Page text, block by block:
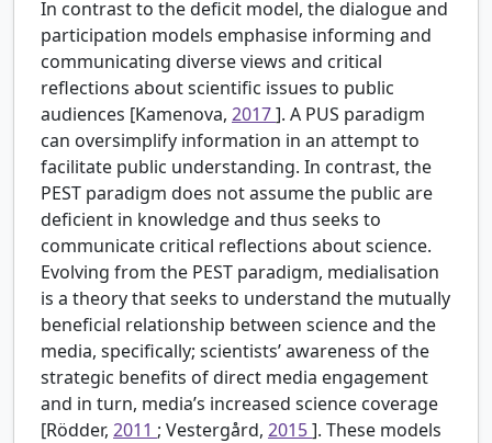
In contrast to the deficit model, the dialogue and
participation models emphasise informing and
communicating diverse views and critical
reflections about scientific issues to public
audiences [Kamenova, 2017]. A PUS paradigm
can oversimplify information in an attempt to
facilitate public understanding. In contrast, the
PEST paradigm does not assume the public are
deficient in knowledge and thus seeks to
communicate critical reflections about science.
Evolving from the PEST paradigm, medialisation
is a theory that seeks to understand the mutually
beneficial relationship between science and the
media, specifically; scientists’ awareness of the
strategic benefits of direct media engagement
and in turn, media’s increased science coverage
[Rödder, 2011 ; Vestergård, 2015]. These models